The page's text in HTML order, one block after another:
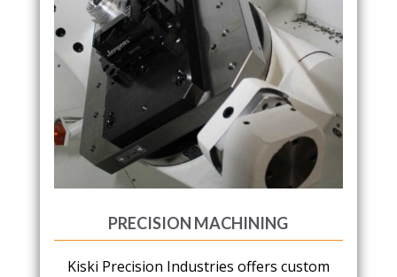
PRECISION MACHINING
Kiski Precision Industries offers custom